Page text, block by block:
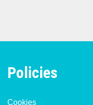
Policies
Cookies